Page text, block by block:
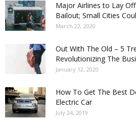
Major Airlines to Lay
Bailout; Small Cities
March 22, 2020
Out With The Old – 5
Revolutionizing The
January 12, 2020
How To Get The Best
Electric Car
July 24, 2019